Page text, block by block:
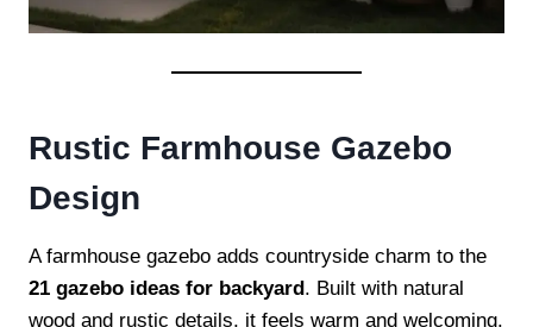
Rustic Farmhouse Gazebo
Design
A farmhouse gazebo adds countryside charm to the
21 gazebo ideas for backyard . Built with natural
wood and rustic details, it feels warm and welcoming.